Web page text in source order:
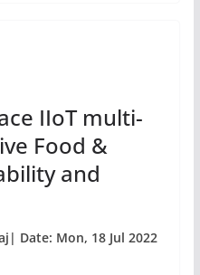
IIoT multi-
Food &
and
Date: Mon, 18 Jul 2022